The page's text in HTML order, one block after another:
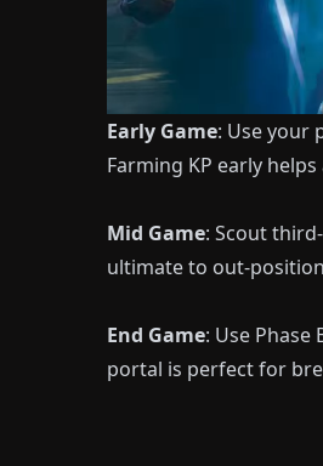
Early Game: Use your
Farming KP early
Mid Game: Scout
ultimate to out-
End Game: Use
portal is perfect for